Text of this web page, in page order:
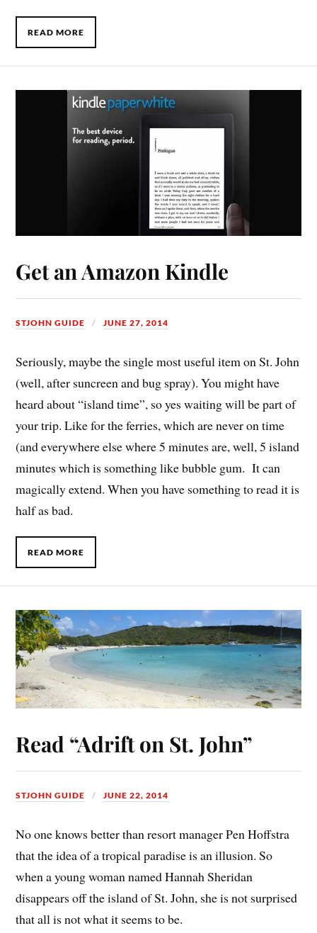
READ MORE
Get an Amazon Kindle
STJOHN GUIDE JUNE 27, 2014
Seriously, maybe the single most useful item on St. John
(well, after suncreen and bug spray). You might have
heard about “island time”, so yes waiting will be part of
your trip. Like for the ferries, which are never on time
(and everywhere else where 5 minutes are, well, 5 island
minutes which is something like bubble gum. It can
magically extend. When you have something to read it is
half as bad.
READ MORE
Read “Adrift on St. John”
STJOHN GUIDE JUNE 22, 2014
No one knows better than resort manager Pen Hoffstra
that the idea of a tropical paradise is an illusion. So
when a young woman named Hannah Sheridan
disappears off the island of St. John, she is not surprised
that all is not what it seems to be.